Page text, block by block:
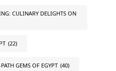
CULINARY DELIGHTS ON
(22)
GEMS OF EGYPT (40)